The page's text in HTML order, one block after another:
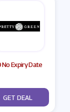
No Expiry Date
No Code
GET DEAL